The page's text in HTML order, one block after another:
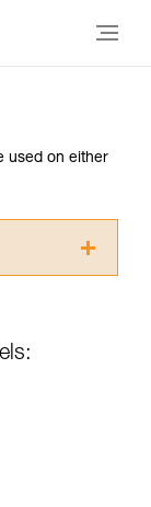
used on either
confirm
safely